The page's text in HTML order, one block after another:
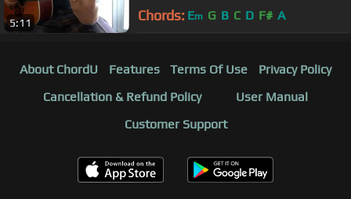
5:11 Chords: Em G B C D F# A
About ChordU Features Terms Of Use
Privacy Policy
Cancellation & Refund Policy
User Manual
Customer Support